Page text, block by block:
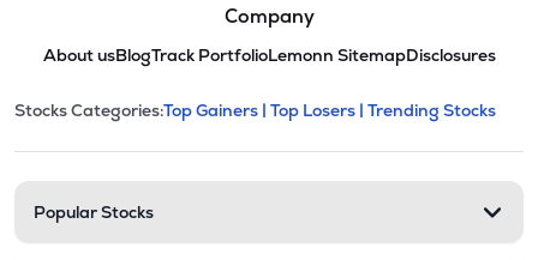
Company
About usBlogTrack PortfolioLemonn SitemapDisclosures
Stock categories and
This section contains expandable
Stocks Categories:Top Gainers | Top Losers | Trending Stocks
Popular Stocks